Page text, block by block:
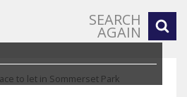
SEARCH
AGAIN